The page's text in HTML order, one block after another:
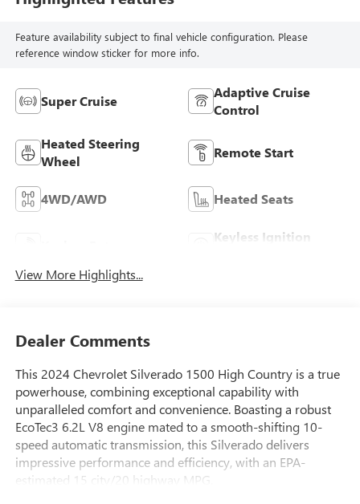
Feature availability subject to final vehicle configuration. Please
reference window sticker for more info.
Super Cruise
Adaptive Cruise
Control
Heated Steering
Wheel
Remote Start
4WD/AWD Heated Seats
Keyless Ignition
View More Highlights...
Dealer Comments
This 2024 Chevrolet Silverado 1500 High Country is a true
powerhouse, combining exceptional capability with
unparalleled comfort and convenience. Boasting a robust
EcoTec3 6.2L V8 engine mated to a smooth-shifting 10-
speed automatic transmission, this Silverado delivers
impressive performance and efficiency, with an EPA-
estimated 15 city/20 highway MPG.